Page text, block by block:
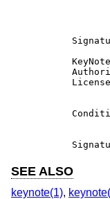
SEE ALSO
keynote(1),